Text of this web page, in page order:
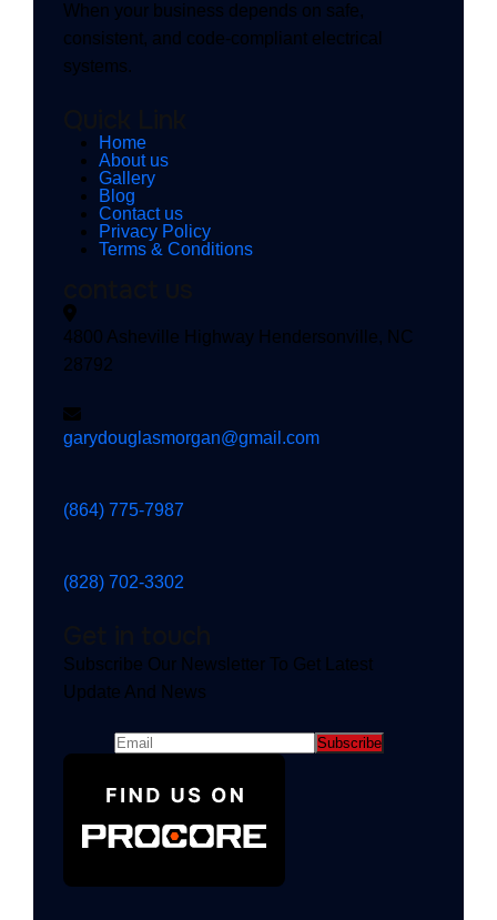
When your business depends on safe,
consistent, and code-compliant electrical
systems.
Home
About us
Gallery
Blog
Contact us
Privacy Policy
Terms & Conditions
4800 Asheville Highway Hendersonville, NC
28792
garydouglasmorgan@gmail.com
(864) 775-7987
(828) 702-3302
Subscribe Our Newsletter To Get Latest
Update And News